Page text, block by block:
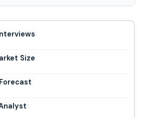
Syneos Health, CMED, ICON,
Size